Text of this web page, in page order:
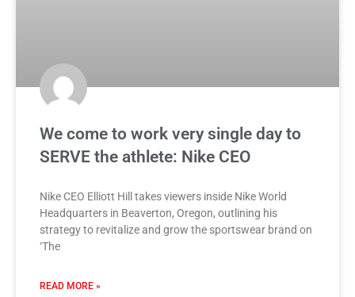
We come to work very single day to
SERVE the athlete: Nike CEO
Nike CEO Elliott Hill takes viewers inside Nike World
Headquarters in Beaverton, Oregon, outlining his
strategy to revitalize and grow the sportswear brand on
‘The
READ MORE »